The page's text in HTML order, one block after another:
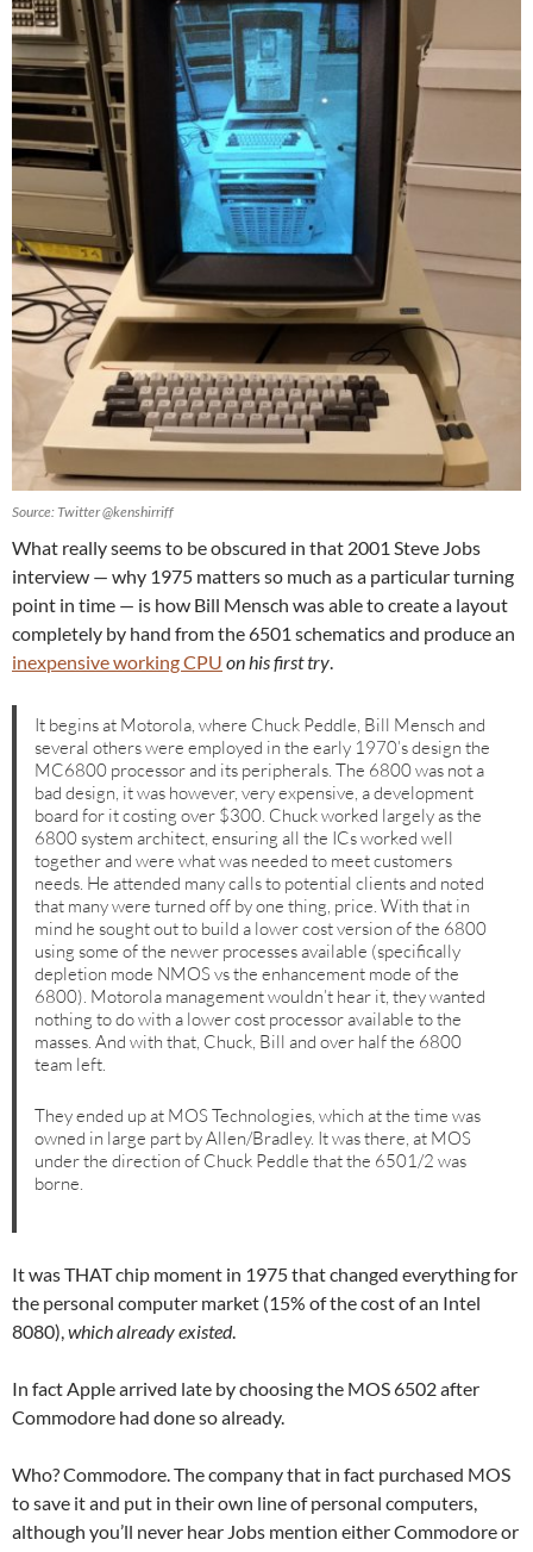
Source: Twitter @kenshirriff
What really seems to be obscured in that 2001 Steve Jobs
interview — why 1975 matters so much as a particular turning
point in time — is how Bill Mensch was able to create a layout
completely by hand from the 6501 schematics and produce an
inexpensive working CPU on his first try
It begins at Motorola, where Chuck Peddle, Bill Mensch and
several others were employed in the early 1970’s design the
MC6800 processor and its peripherals. The 6800 was not a
bad design, it was however, very expensive, a development
board for it costing over $300. Chuck worked largely as the
6800 system architect, ensuring all the ICs worked well
together and were what was needed to meet customers
needs. He attended many calls to potential clients and noted
that many were turned off by one thing, price. With that in
mind he sought out to build a lower cost version of the 6800
using some of the newer processes available (specifically
depletion mode NMOS vs the enhancement mode of the
6800). Motorola management wouldn’t hear it, they wanted
nothing to do with a lower cost processor available to the
masses. And with that, Chuck, Bill and over half the 6800
team left.
They ended up at MOS Technologies, which at the time was
owned in large part by Allen/Bradley. It was there, at MOS
under the direction of Chuck Peddle that the 6501/2 was
borne.
It was THAT chip moment in 1975 that changed everything for
the personal computer market (15% of the cost of an Intel
8080), which already existed.
In fact Apple arrived late by choosing the MOS 6502 after
Commodore had done so already.
Who? Commodore. The company that in fact purchased MOS
to save it and put in their own line of personal computers,
although you’ll never hear Jobs mention either Commodore or